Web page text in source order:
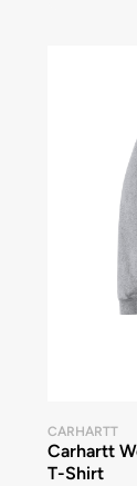
CARHARTT
Carhartt
T-Shirt